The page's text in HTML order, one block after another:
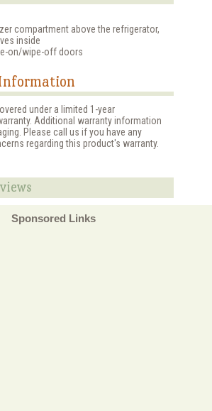
compartment above the refrigerator,
inside
on/wipe-off doors
under a limited 1-year
Additional warranty information
Please call us if you have any
regarding this product's warranty.
Sponsored Links